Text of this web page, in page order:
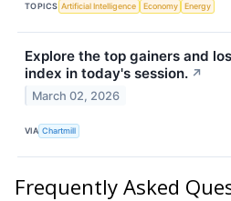
TOPICS Artificial Intelligence Economy Energy
Explore the top gainers and
index in today's session. ↗
March 02, 2026
VIA Chartmill
Frequently Asked